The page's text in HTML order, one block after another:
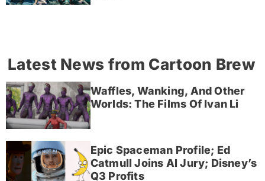
Latest News from Cartoon Brew
Waffles, Wanking, And Other
Worlds: The Films Of Ivan Li
Epic Spaceman Profile; Ed
Catmull Joins AI Jury; Disney’s
Q3 Profits